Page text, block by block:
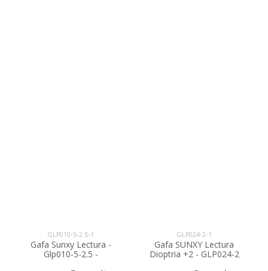
GLP010-5-2.5-1
Gafa Sunxy Lectura -
Glp010-5-2.5 -
AGOTADO
GLP024-2-1
Gafa SUNXY Lectura
Dioptria +2 - GLP024-2